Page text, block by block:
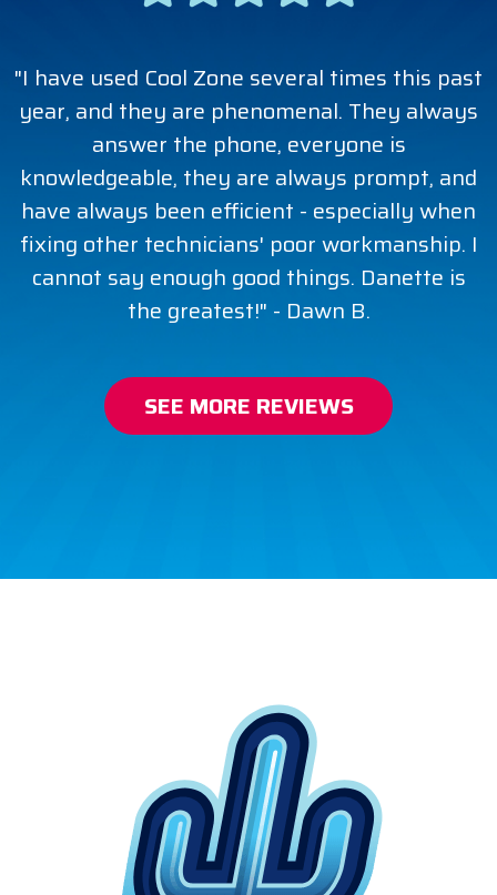
"I have used Cool Zone several times this past
year, and they are phenomenal. They always
answer the phone, everyone is
knowledgeable, they are always prompt, and
have always been efficient - especially when
fixing other technicians' poor workmanship. I
cannot say enough good things. Danette is
the greatest!" - Dawn B.
SEE MORE REVIEWS